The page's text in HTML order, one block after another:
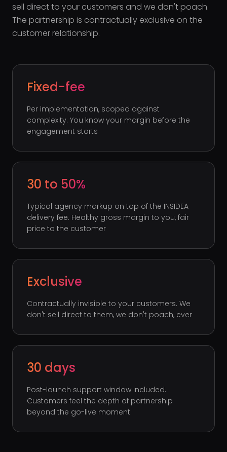
sell direct to your customers and we don't poach.
The partnership is contractually exclusive on the
customer relationship.
Fixed-fee
Per implementation, scoped against
complexity. You know your margin before the
engagement starts
30 to 50%
Typical agency markup on top of the INSIDEA
delivery fee. Healthy gross margin to you, fair
price to the customer
Exclusive
Contractually invisible to your customers. We
don't sell direct to them, we don't poach, ever
30 days
Post-launch support window included.
Customers feel the depth of partnership
beyond the go-live moment